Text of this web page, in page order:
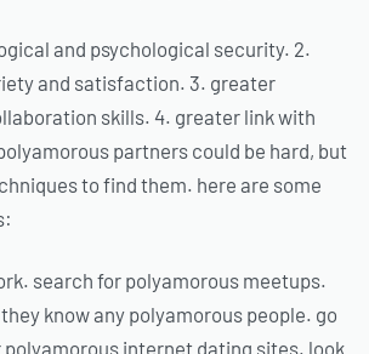
and psychological security. 2.
and satisfaction. 3. greater
skills. 4. greater link with
partners could be hard, but
to find them. here are some
search for polyamorous meetups.
know any polyamorous people. go
polyamorous internet dating sites. look